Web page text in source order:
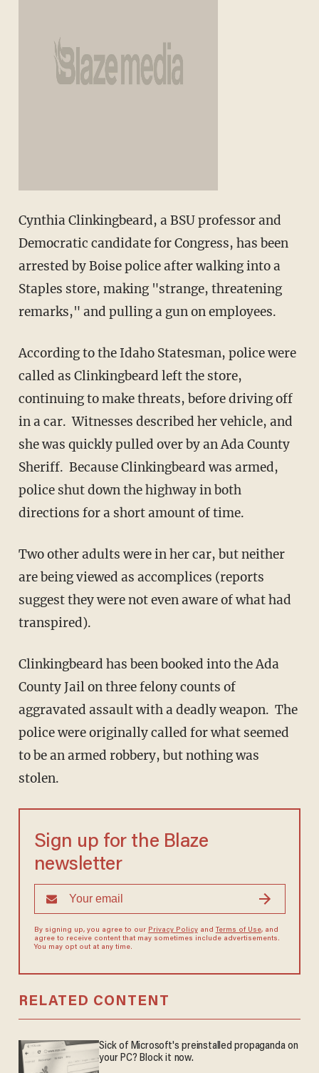
Cynthia Clinkingbeard, a BSU professor and
Democratic candidate for Congress, has been
arrested by Boise police after walking into a
Staples store, making "strange, threatening
remarks," and pulling a gun on employees.
According to the Idaho Statesman, police were
called as Clinkingbeard left the store,
continuing to make threats, before driving off
in a car. Witnesses described her vehicle, and
she was quickly pulled over by an Ada County
Sheriff. Because Clinkingbeard was armed,
police shut down the highway in both
directions for a short amount of time.
Two other adults were in her car, but neither
are being viewed as accomplices (reports
suggest they were not even aware of what had
transpired).
Clinkingbeard has been booked into the Ada
County Jail on three felony counts of
aggravated assault with a deadly weapon. The
police were originally called for what seemed
to be an armed robbery, but nothing was
stolen.
Sign up for the Blaze
newsletter
By signing up, you agree to our Privacy Policyand Terms of Use, and
agree to receive content that may sometimes include advertisements.
You may opt out at any time.
RELATED CONTENT
Sick of Microsoft's preinstalled propaganda on
your PC? Block it now.